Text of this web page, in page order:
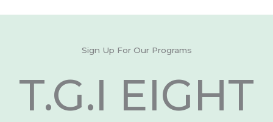
Sign Up For Our Programs
T.G.I EIGHT